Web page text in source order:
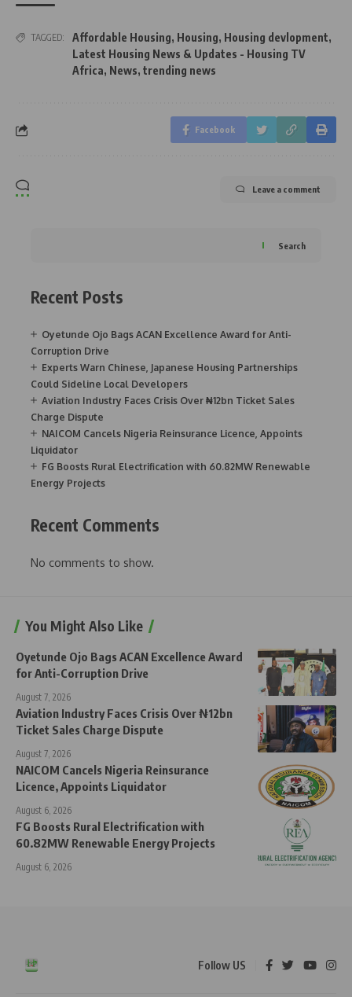
TAGGED: Affordable Housing, Housing, Housing devlopment,
Latest Housing News & Updates - Housing TV
Africa, News, trending news
Facebook
Leave a comment
Search
Recent Posts
Oyetunde Ojo Bags ACAN Excellence Award for Anti-
Corruption Drive
Experts Warn Chinese, Japanese Housing Partnerships
Could Sideline Local Developers
Aviation Industry Faces Crisis Over ₦12bn Ticket Sales
Charge Dispute
NAICOM Cancels Nigeria Reinsurance Licence, Appoints
Liquidator
FG Boosts Rural Electrification with 60.82MW Renewable
Energy Projects
Recent Comments
No comments to show.
You Might Also Like
Oyetunde Ojo Bags ACAN Excellence Award
for Anti-Corruption Drive
August 7, 2026
Aviation Industry Faces Crisis Over ₦12bn
Ticket Sales Charge Dispute
August 7, 2026
NAICOM Cancels Nigeria Reinsurance
Licence, Appoints Liquidator
August 6, 2026
FG Boosts Rural Electrification with
60.82MW Renewable Energy Projects
August 6, 2026
Follow US